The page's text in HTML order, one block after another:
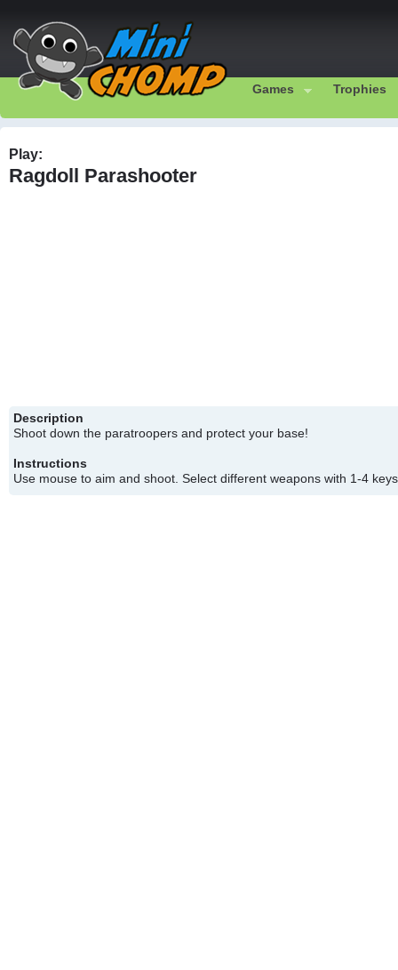
Games Trophies
Play:
Ragdoll Parashooter
Description
Shoot down the paratroopers and protect your base!
Instructions
Use mouse to aim and shoot. Select different weapons with 1-4